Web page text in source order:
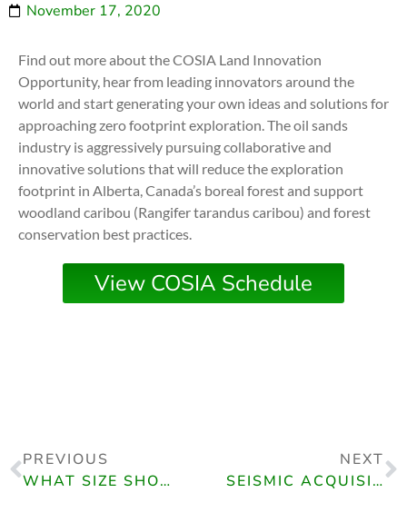
November 17, 2020
Find out more about the COSIA Land Innovation
Opportunity, hear from leading innovators around the
world and start generating your own ideas and solutions for
approaching zero footprint exploration. The oil sands
industry is aggressively pursuing collaborative and
innovative solutions that will reduce the exploration
footprint in Alberta, Canada’s boreal forest and support
woodland caribou (Rangifer tarandus caribou) and forest
conservation best practices.
View COSIA Schedule
PREVIOUS
WHAT SIZE SHOULD MY SEISMIC SURVEY BE? AN EXAMINATION OF SURFACE VS. SUBSURFACE AREA
NEXT
SEISMIC ACQUISITION INNOVATION, CSEG VIRTUAL LEARNING SERIES (VLS)